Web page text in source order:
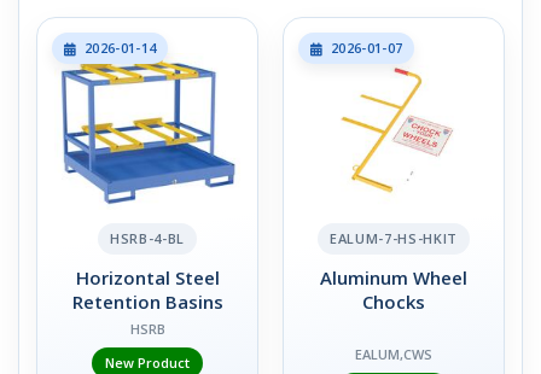
2026-01-14
HSRB-4-BL
Horizontal Steel
Retention Basins
HSRB
New Product
2026-01-07
EALUM-7-HS-HKIT
Aluminum Wheel
Chocks
EALUM,CWS